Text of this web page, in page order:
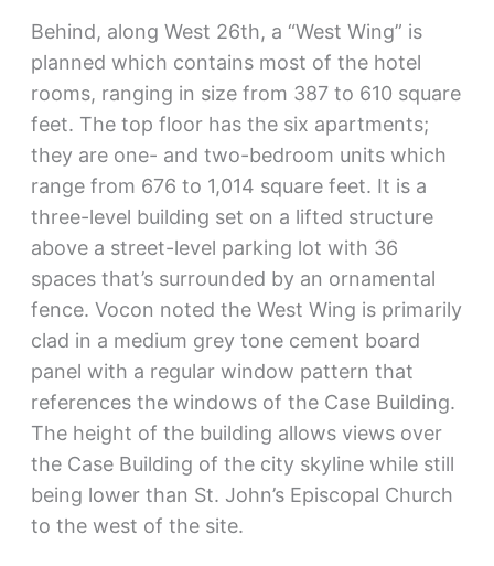
Behind, along West 26th, a “West Wing” is
planned which contains most of the hotel
rooms, ranging in size from 387 to 610 square
feet. The top floor has the six apartments;
they are one- and two-bedroom units which
range from 676 to 1,014 square feet. It is a
three-level building set on a lifted structure
above a street-level parking lot with 36
spaces that’s surrounded by an ornamental
fence. Vocon noted the West Wing is primarily
clad in a medium grey tone cement board
panel with a regular window pattern that
references the windows of the Case Building.
The height of the building allows views over
the Case Building of the city skyline while still
being lower than St. John’s Episcopal Church
to the west of the site.